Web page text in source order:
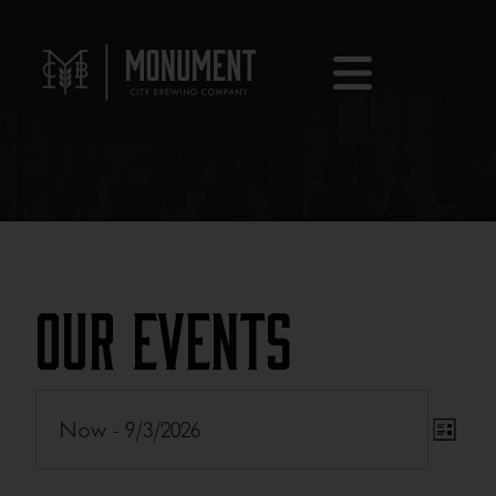
Our Events
Now - 9/3/2026 List